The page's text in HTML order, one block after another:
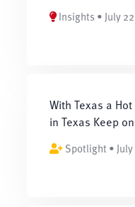
Insights • July
With Texas a
in Texas Keep
Spotlight •